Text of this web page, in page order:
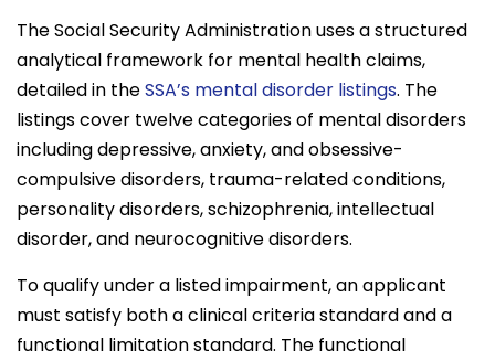
The Social Security Administration uses a structured
analytical framework for mental health claims,
detailed in theSSA’s mental disorder listings. The
listings cover twelve categories of mental disorders
including depressive, anxiety, and obsessive-
compulsive disorders, trauma-related conditions,
personality disorders, schizophrenia, intellectual
disorder, and neurocognitive disorders.
To qualify under a listed impairment, an applicant
must satisfy both a clinical criteria standard and a
functional limitation standard. The functional